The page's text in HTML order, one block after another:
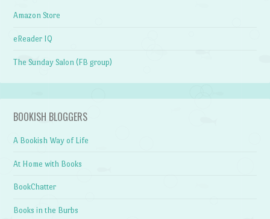
Amazon Store
eReader IQ
The Sunday Salon (FB group)
BOOKISH BLOGGERS
A Bookish Way of Life
At Home with Books
BookChatter
Books in the Burbs